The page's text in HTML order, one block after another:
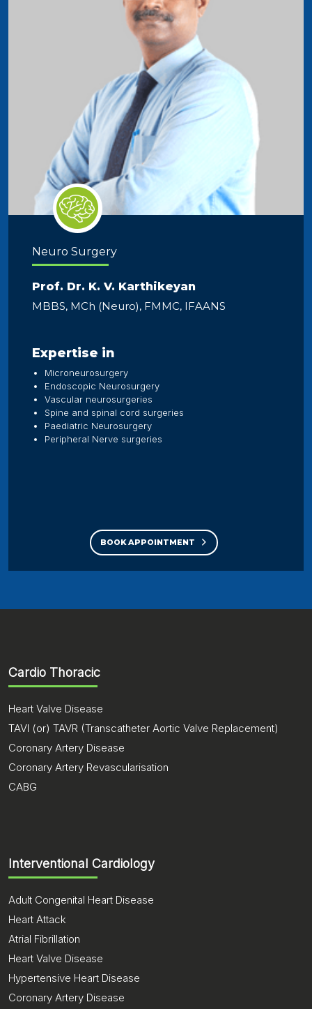
Neuro Surgery
Prof. Dr. K. V. Karthikeyan
MBBS, MCh (Neuro), FMMC, IFAANS
Expertise in
Microneurosurgery
Endoscopic Neurosurgery
Vascular neurosurgeries
Spine and spinal cord surgeries
Paediatric Neurosurgery
Peripheral Nerve surgeries
BOOK APPOINTMENT
Cardio Thoracic
Heart Valve Disease
TAVI (or) TAVR (Transcatheter Aortic Valve Replacement)
Coronary Artery Disease
Coronary Artery Revascularisation
CABG
Interventional Cardiology
Adult Congenital Heart Disease
Heart Attack
Atrial Fibrillation
Heart Valve Disease
Hypertensive Heart Disease
Coronary Artery Disease